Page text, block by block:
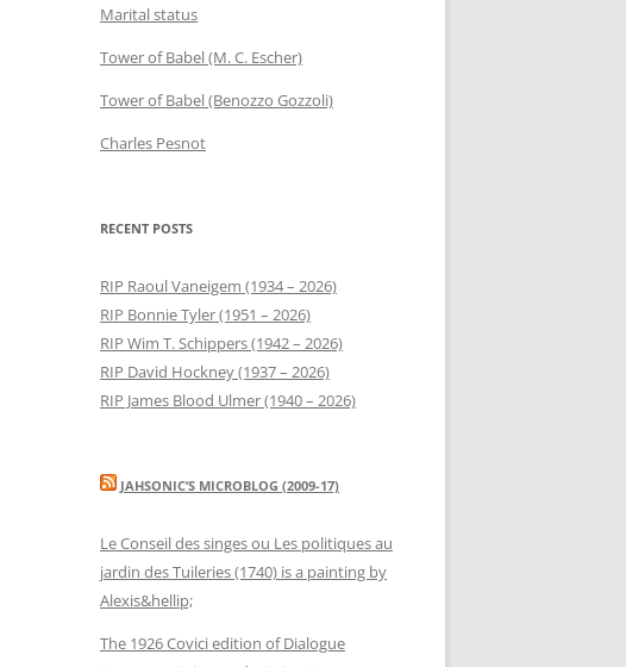
Marital status
Tower of Babel (M. C. Escher)
Tower of Babel (Benozzo Gozzoli)
Charles Pesnot
RECENT POSTS
RIP Raoul Vaneigem (1934 – 2026)
RIP Bonnie Tyler (1951 – 2026)
RIP Wim T. Schippers (1942 – 2026)
RIP David Hockney (1937 – 2026)
RIP James Blood Ulmer (1940 – 2026)
JAHSONIC’S MICROBLOG (2009-17)
Le Conseil des singes ou Les politiques au
jardin des Tuileries (1740) is a painting by
Alexis&hellip;
The 1926 Covici edition of Dialogue